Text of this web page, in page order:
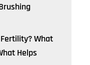
What
Helps